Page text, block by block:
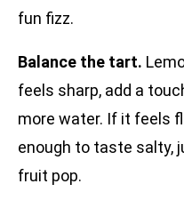
fun fizz.
Balance the tart.
feels sharp, add a
more water. If it feels
enough to taste salty,
fruit pop.